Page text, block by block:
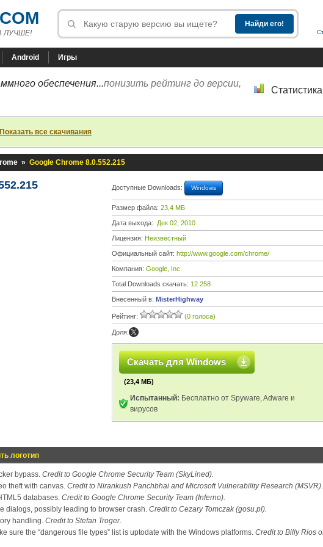
ЛУЧШЕ!
Android Игры
обеспечения...понизить рейтинг до версии,
Показать все скачивания
» Google Chrome 8.0.552.215
Доступные Downloads: Windows
Размер файла: 23,4 МБ
Дата выхода: Дек 02, 2010
Лицензия: Неизвестный
Официальный сайт: http://www.google.com/chrome/
Компания: Google, Inc.
Total Downloads скачать: 12 258
Внесенный в: MisterHighway
Рейтинг: (0 голоса)
Доля:
Скачать для Windows
(23,4 МБ)
Испытанный: Бесплатно от Spyware, Adware и
вирусов
логотип
bypass. Credit to Google Chrome Security Team (SkyLined).
theft with canvas. Credit to Nirankush Panchbhai and Microsoft Vulnerability Research (MSVR).
databases. Credit to Google Chrome Security Team (Inferno).
dialogs, possibly leading to browser crash. Credit to Cezary Tomczak (gosu.pl).
handling. Credit to Stefan Troger.
sure the “dangerous file types” list is uptodate with the Windows platforms. Credit to Billy Rios